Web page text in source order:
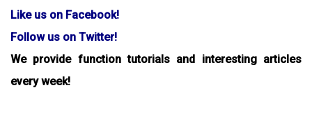
Like us on Facebook!
Follow us on Twitter!
We provide function tutorials and interesting articles
every week!